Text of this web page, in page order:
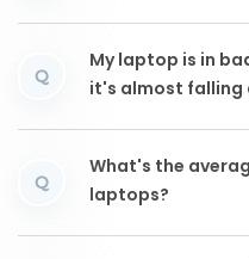
Q
My laptop is in
it's almost falling
Q
What's the
laptops?